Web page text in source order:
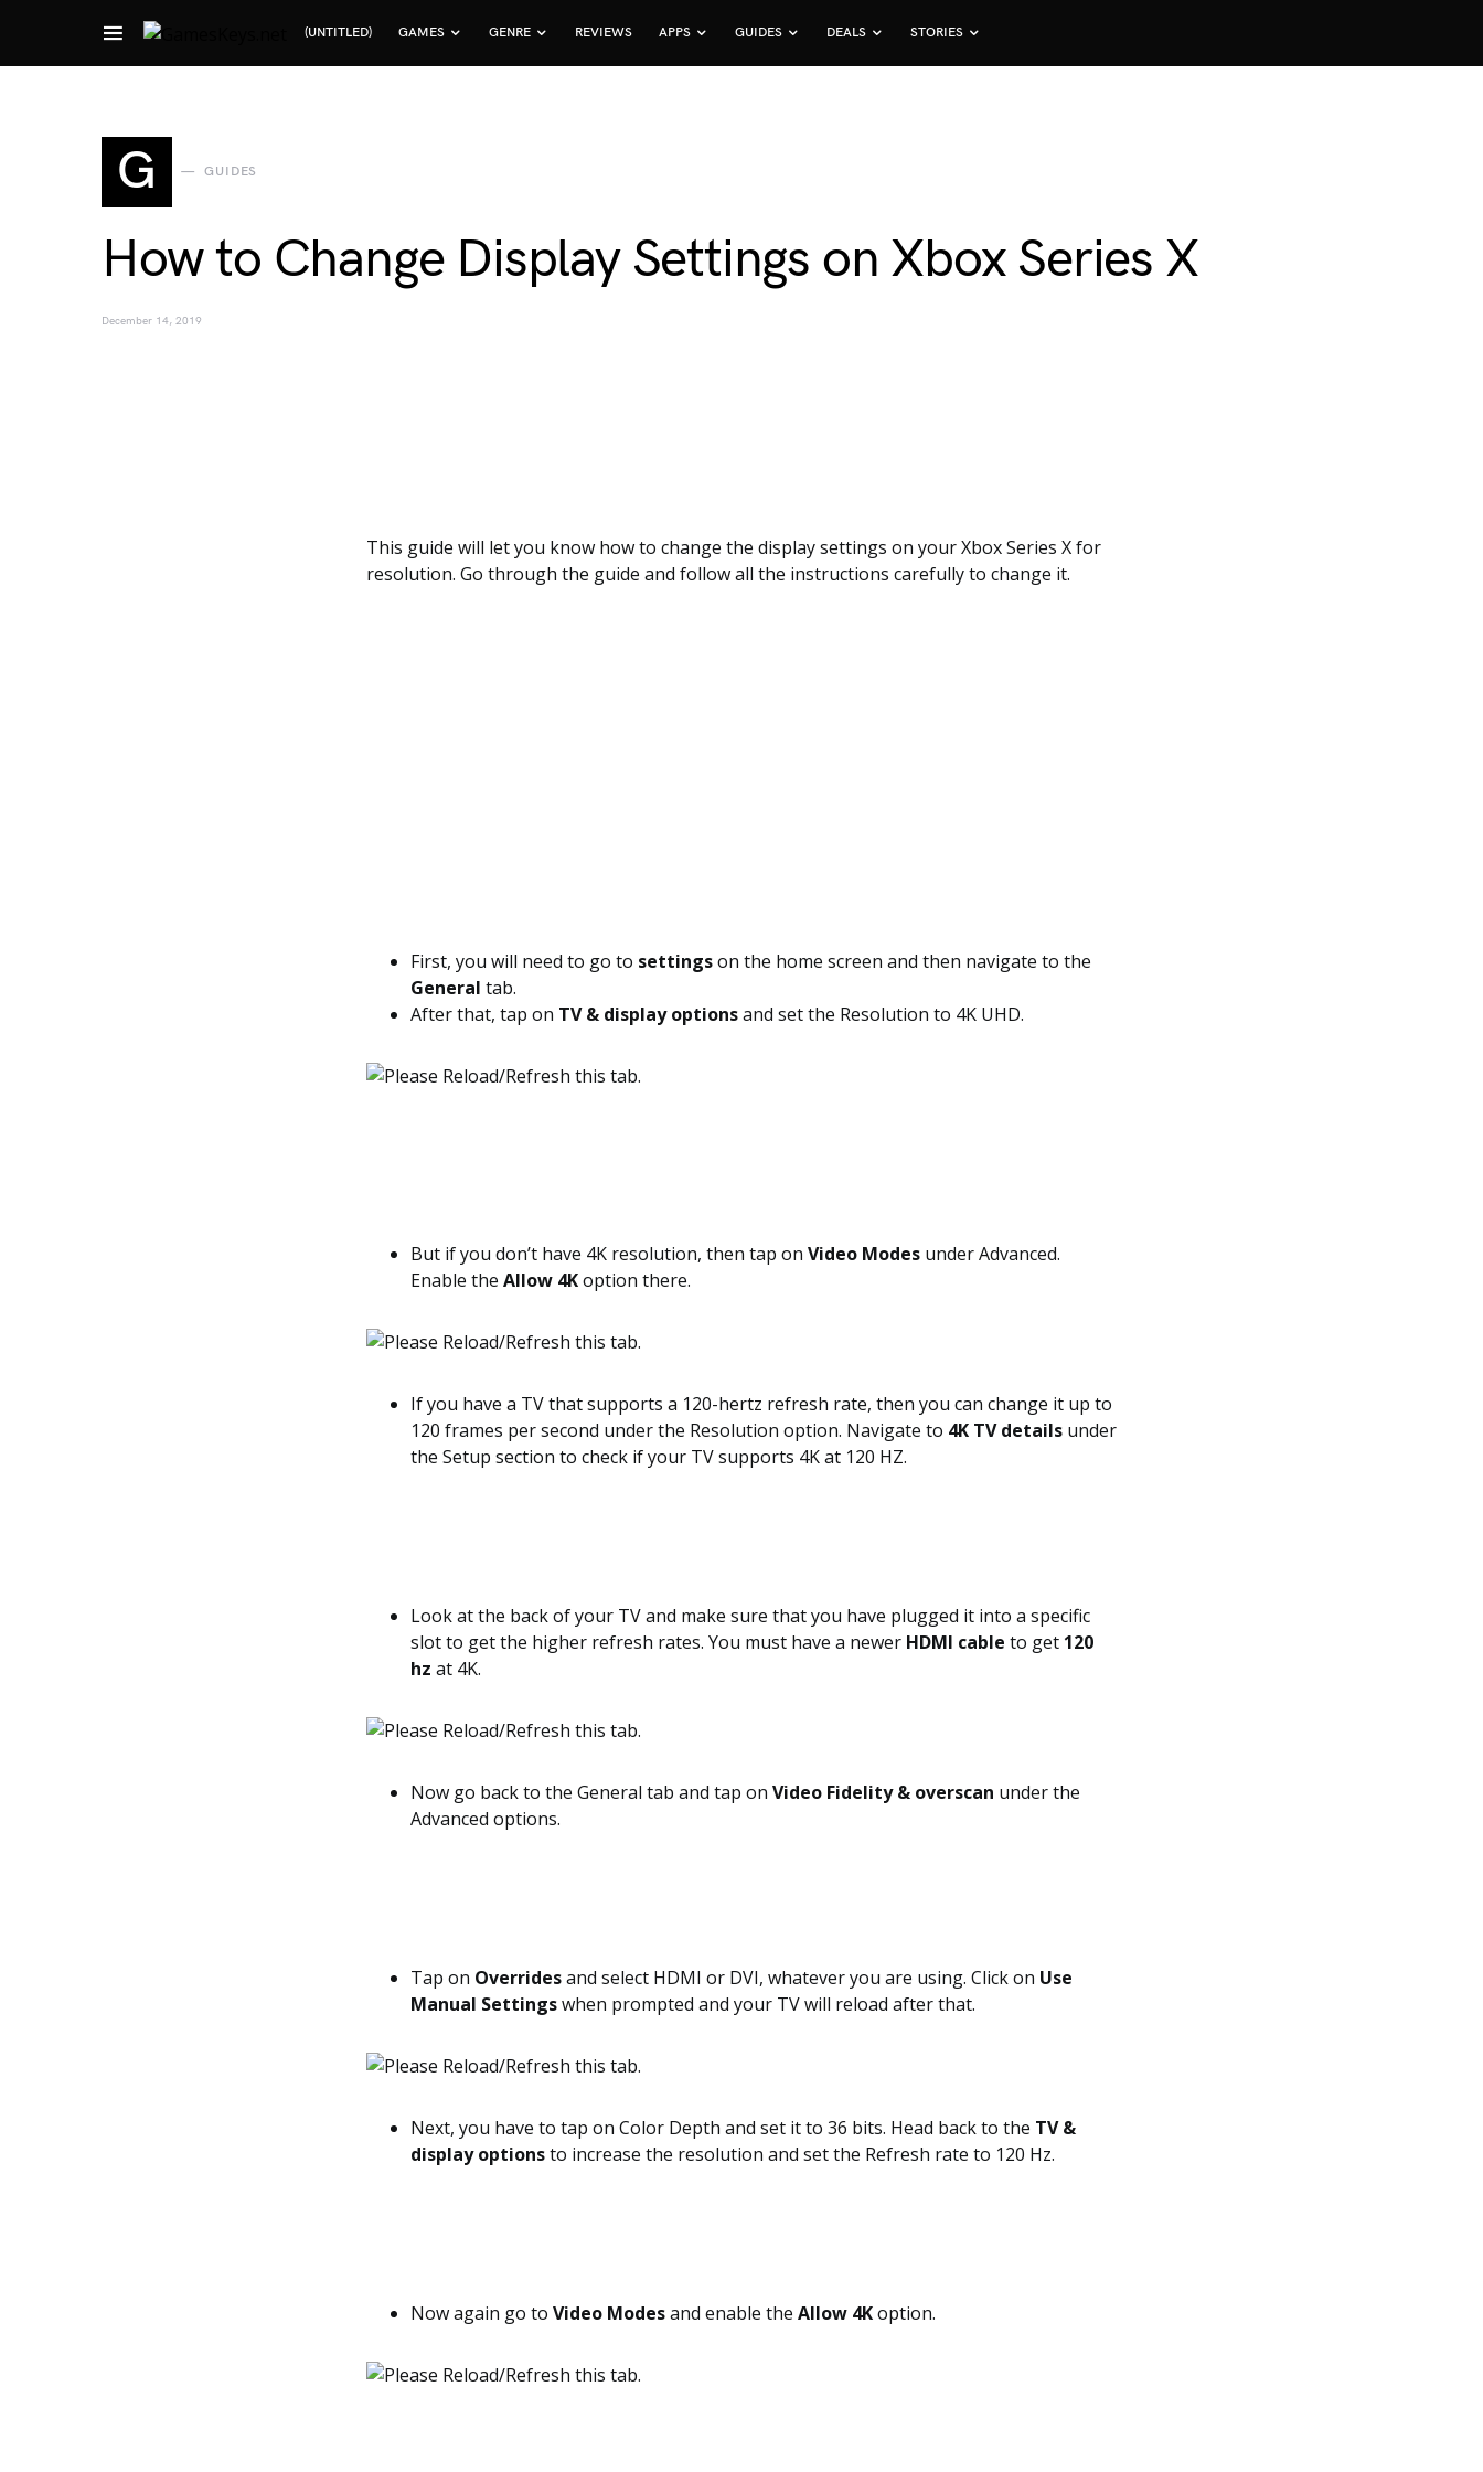
(UNTITLED) GAMES GENRE REVIEWS APPS GUIDES DEALS STORIES
Search for:
G GUIDES
How to Change Display Settings on Xbox Series X
December 14, 2019
This guide will let you know how to change the display settings on your Xbox Series X for
resolution. Go through the guide and follow all the instructions carefully to change it.
First, you will need to go to settingson the home screen and then navigate to the
General tab.
After that, tap on TV & display optionsand set the Resolution to 4K UHD.
But if you don’t have 4K resolution, then tap on Video Modes under Advanced.
Enable the Allow 4Koption there.
If you have a TV that supports a 120-hertz refresh rate, then you can change it up to
120 frames per second under the Resolution option. Navigate to 4K TV details under
the Setup section to check if your TV supports 4K at 120 HZ.
Look at the back of your TV and make sure that you have plugged it into a specific
slot to get the higher refresh rates. You must have a newer HDMI cable to get 120
hz at 4K.
Now go back to the General tab and tap on Video Fidelity & overscan under the
Advanced options.
Tap on Overridesand select HDMI or DVI, whatever you are using. Click on Use
Manual Settingswhen prompted and your TV will reload after that.
Next, you have to tap on Color Depth and set it to 36 bits. Head back to the TV &
display optionsto increase the resolution and set the Refresh rate to 120 Hz.
Now again go to Video Modesand enable the Allow 4Koption.